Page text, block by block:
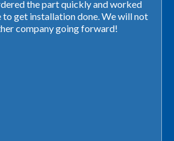
the part quickly and worked
to get installation done. We will not
company going forward!